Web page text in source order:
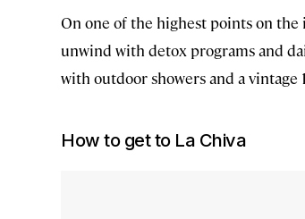
On one of the highest points on the
unwind with detox programs and
with outdoor showers and a vintage
How to get to La Chiva